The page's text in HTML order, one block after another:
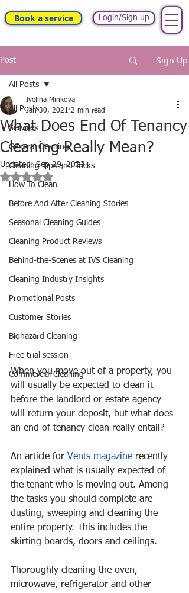
Book a service Login/Sign up
Post Sign Up
All Posts
Services
General Cleaning
Cleaning Tips and Tricks
How To Clean
Before And After Cleaning Stories
Seasonal Cleaning Guides
Cleaning Product Reviews
Behind-the-Scenes at IVS Cleaning
Cleaning Industry Insights
Promotional Posts
Customer Stories
Biohazard Cleaning
Free trial session
Commercial Cleaning
All Posts
What Does End Of Tenancy
Cleaning Really Mean?
Ivelina Minkova
Jan 30, 2021 2 min read
Updated:Sep 29, 2023
Rated NaN out of 5 stars.
When you move out of a property, you
will usually be expected to clean it
before the landlord or estate agency
will return your deposit, but what does
an end of tenancy clean really entail?
An article for Vents magazine recently
explained what is usually expected of
the tenant who is moving out. Among
the tasks you should complete are
dusting, sweeping and cleaning the
entire property. This includes the
skirting boards, doors and ceilings.
Thoroughly cleaning the oven,
microwave, refrigerator and other